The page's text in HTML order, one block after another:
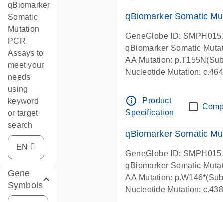
qBiomarker
Somatic
Mutation
PCR
Assays to
meet your
needs
using
keyword
or target
search
Gene
Symbols
qBiomarker Somatic
GeneGlobe ID:
qBiomarker Somatic
AA Mutation:
Nucleotide Mutation:
info_outline
Product
Specification
qBiomarker Somatic
GeneGlobe ID:
qBiomarker Somatic
AA Mutation:
Nucleotide Mutation: